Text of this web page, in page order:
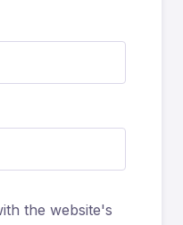
the website's